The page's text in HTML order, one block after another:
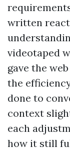
written
videotaped
gave the
the
done to
context
each
how it still